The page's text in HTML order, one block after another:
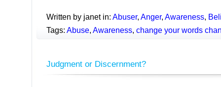
Written by janet in: Abuser, Anger, Awareness,
Tags: Abuse, Awareness, change your words
Judgment or Discernment?